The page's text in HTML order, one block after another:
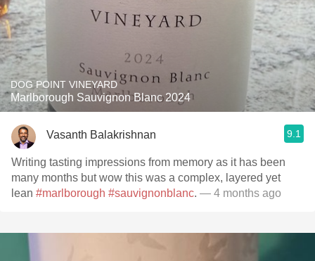
DOG POINT VINEYARD
Marlborough Sauvignon Blanc 2024
Vasanth Balakrishnan 9.1
Writing tasting impressions from memory as it has been
many months but wow this was a complex, layered yet
lean #marlborough #sauvignonblanc. — 4 months ago